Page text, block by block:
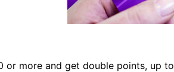
or more and get double points, up